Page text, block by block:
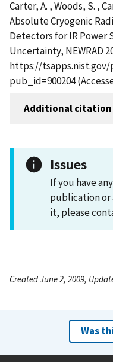
Carter, A. , Woods, S. ,
Absolute Cryogenic
Detectors for IR Power
Uncertainty, NEWRAD
https://
pub_id=900204
Additional
Issues
If you have
publication or
it, please
Created June 2, 2009,
Was